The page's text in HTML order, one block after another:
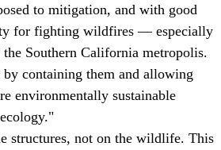
to mitigation, and with good
for fighting wildfires — especially
Southern California metropolis.
containing them and allowing
environmentally sustainable
structures, not on the wildlife. This